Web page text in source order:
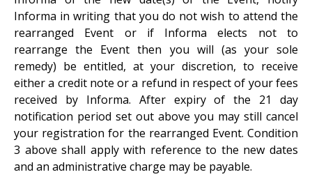
Informa in writing that you do not wish to attend the
rearranged Event or if Informa elects not to
rearrange the Event then you will (as your sole
remedy) be entitled, at your discretion, to receive
either a credit note or a refund in respect of your fees
received by Informa. After expiry of the 21 day
notification period set out above you may still cancel
your registration for the rearranged Event. Condition
3 above shall apply with reference to the new dates
and an administrative charge may be payable.